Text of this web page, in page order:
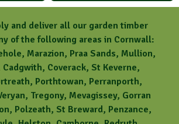
and deliver all our garden timber
of the following areas in Cornwall:
Marazion, Praa Sands, Mullion,
Cadgwith, Coverack, St Keverne,
Porthtowan, Perranporth,
Tregony, Mevagissey, Gorran
Polzeath, St Breward, Penzance,